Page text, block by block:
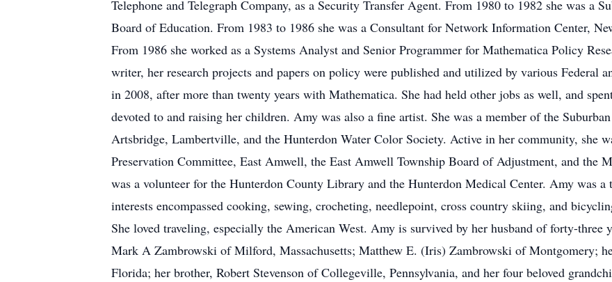
Telephone and Telegraph Company, as a Security Transfer Agent. From 1980 to 1982 she was a
Board of Education. From 1983 to 1986 she was a Consultant for Network Information Center,
From 1986 she worked as a Systems Analyst and Senior Programmer for Mathematica Policy
writer, her research projects and papers on policy were published and utilized by various Federal
in 2008, after more than twenty years with Mathematica. She had held other jobs as well, and
devoted to and raising her children. Amy was also a fine artist. She was a member of the
Artsbridge, Lambertville, and the Hunterdon Water Color Society. Active in her community, she
Preservation Committee, East Amwell, the East Amwell Township Board of Adjustment, and the
was a volunteer for the Hunterdon County Library and the Hunterdon Medical Center. Amy was a
interests encompassed cooking, sewing, crocheting, needlepoint, cross country skiing, and
She loved traveling, especially the American West. Amy is survived by her husband of forty-three
Mark A Zambrowski of Milford, Massachusetts; Matthew E. (Iris) Zambrowski of Montgomery;
Florida; her brother, Robert Stevenson of Collegeville, Pennsylvania, and her four beloved